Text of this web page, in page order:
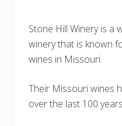
Stone Hill Winery is a
winery that is known
wines in Missouri.
Their Missouri wines
over the last 100